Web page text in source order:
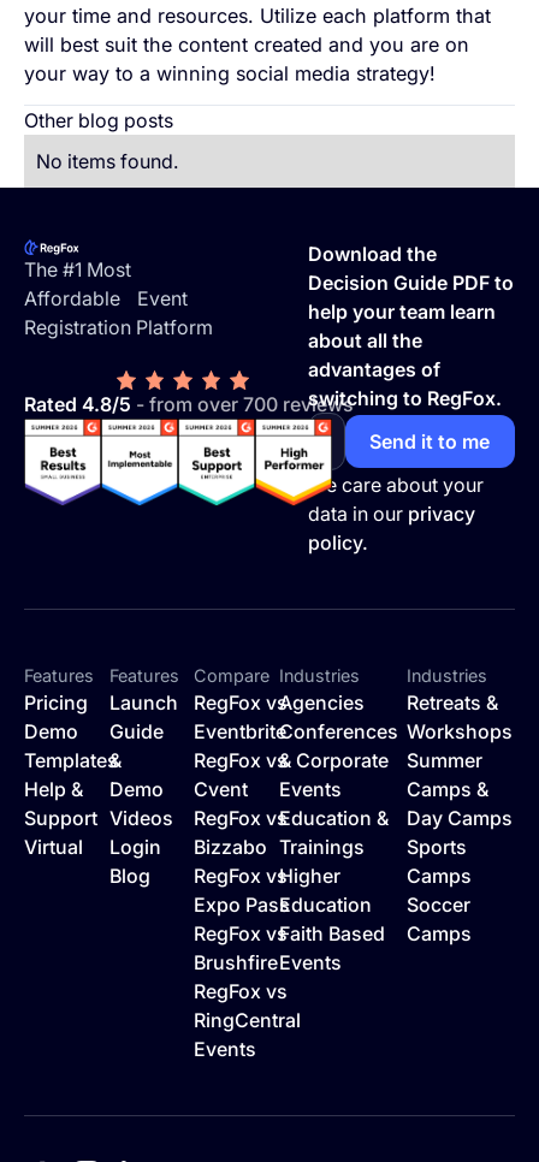
your time and resources. Utilize each platform that
will best suit the content created and you are on
your way to a winning social media strategy!
Other blog posts
No items found.
The #1 Most
Affordable Event
Registration Platform
Rated 4.8/5 - from over 700 reviews
Download the
Decision Guide PDF to
help your team learn
about all the
advantages of
switching to RegFox.
We care about your
data in our privacy
policy.
Features
Pricing
Demo
Templates
Help &
Support
Virtual
Features
Launch
Guide
&
Demo
Videos
Login
Blog
Compare
RegFox vs
Eventbrite
RegFox vs
Cvent
RegFox vs
Bizzabo
RegFox vs
Expo Pass
RegFox vs
Brushfire
RegFox vs
RingCentral
Events
Industries
Agencies
Conferences
& Corporate
Events
Education &
Trainings
Higher
Education
Faith Based
Events
Industries
Retreats &
Workshops
Summer
Camps &
Day Camps
Sports
Camps
Soccer
Camps